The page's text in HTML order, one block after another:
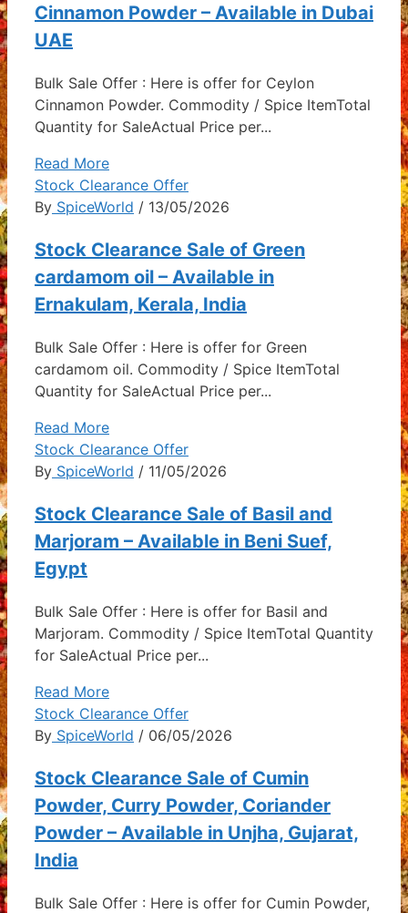
Cinnamon Powder – Available in Dubai
UAE
Bulk Sale Offer : Here is offer for Ceylon
Cinnamon Powder. Commodity / Spice ItemTotal
Quantity for SaleActual Price per...
Read More
Stock Clearance Offer
By SpiceWorld / 13/05/2026
Stock Clearance Sale of Green
cardamom oil – Available in
Ernakulam, Kerala, India
Bulk Sale Offer : Here is offer for Green
cardamom oil. Commodity / Spice ItemTotal
Quantity for SaleActual Price per...
Read More
Stock Clearance Offer
By SpiceWorld / 11/05/2026
Stock Clearance Sale of Basil and
Marjoram – Available in Beni Suef,
Egypt
Bulk Sale Offer : Here is offer for Basil and
Marjoram. Commodity / Spice ItemTotal Quantity
for SaleActual Price per...
Read More
Stock Clearance Offer
By SpiceWorld / 06/05/2026
Stock Clearance Sale of Cumin
Powder, Curry Powder, Coriander
Powder – Available in Unjha, Gujarat,
India
Bulk Sale Offer : Here is offer for Cumin Powder,